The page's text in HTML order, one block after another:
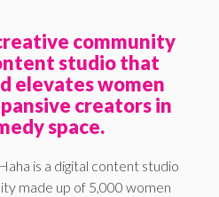
community
studio that
elevates women
creators in
space.
is a digital content studio
made up of 5,000 women